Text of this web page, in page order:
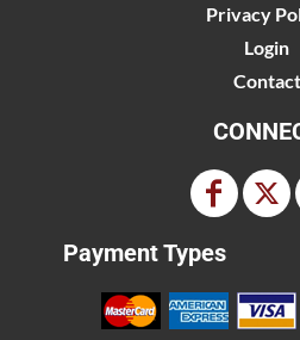
Privacy
Login
Contact
Payment Types